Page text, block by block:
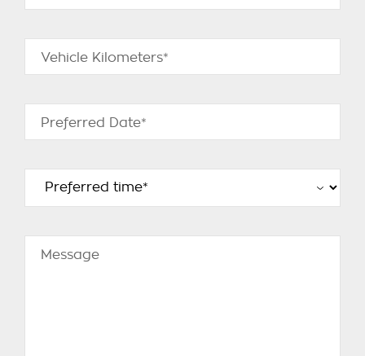
Vehicle Kilometers*
Preferred Date*
Message